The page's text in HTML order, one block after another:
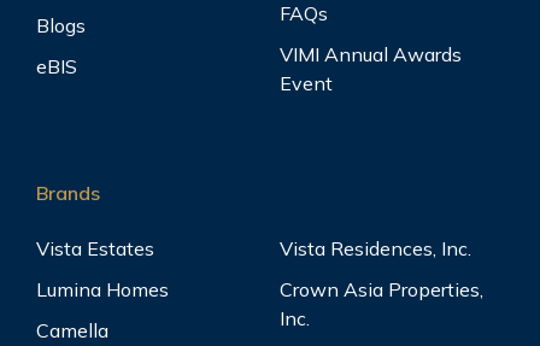
Blogs
eBIS
FAQs
VIMI Annual Awards
Event
Brands
Vista Estates
Lumina Homes
Camella
Vista Residences, Inc.
Crown Asia Properties,
Inc.